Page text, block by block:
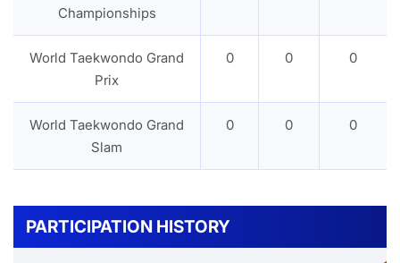
Championships
World Taekwondo Grand
Prix
0 0 0
World Taekwondo Grand
Slam
0 0 0
PARTICIPATION HISTORY